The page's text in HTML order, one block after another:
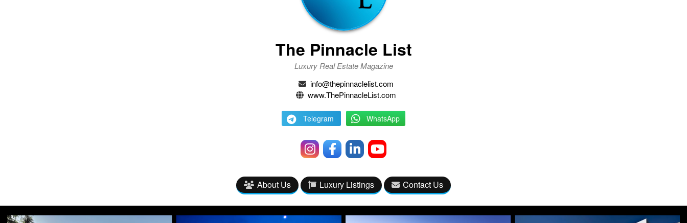
The Pinnacle List
Luxury Real Estate Magazine
info@thepinnaclelist.com
www.ThePinnacleList.com
Telegram WhatsApp
About Us Luxury Listings Contact Us